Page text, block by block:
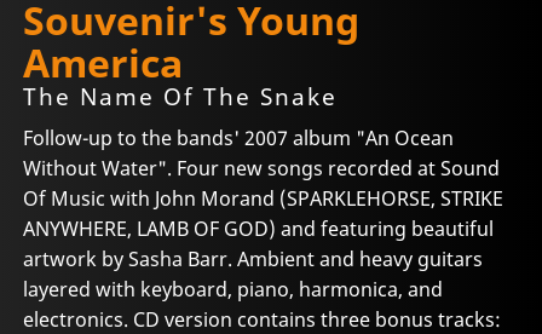
Souvenir's Young
America
The Name Of The Snake
Follow-up to the bands' 2007 album "An Ocean
Without Water". Four new songs recorded at Sound
Of Music with John Morand (SPARKLEHORSE, STRIKE
ANYWHERE, LAMB OF GOD) and featuring beautiful
artwork by Sasha Barr. Ambient and heavy guitars
layered with keyboard, piano, harmonica, and
electronics. CD version contains three bonus tracks: